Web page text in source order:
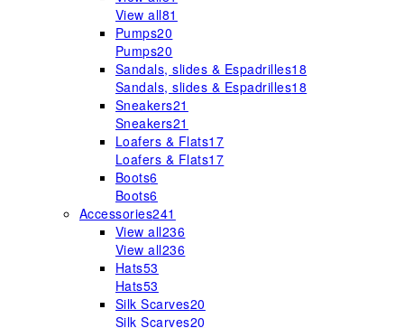
View all81
Pumps20
Pumps20
Sandals, slides & Espadrilles18
Sandals, slides & Espadrilles18
Sneakers21
Sneakers21
Loafers & Flats17
Loafers & Flats17
Boots6
Boots6
Accessories241
View all236
View all236
Hats53
Hats53
Silk Scarves20
Silk Scarves20